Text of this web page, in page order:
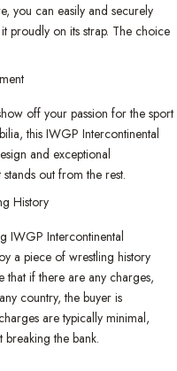
you can easily and securely
proudly on its strap. The choice
off your passion for the sport
this IWGP Intercontinental
and exceptional
out from the rest.
History
IWGP Intercontinental
a piece of wrestling history
if there are any charges,
country, the buyer is
are typically minimal,
the bank.